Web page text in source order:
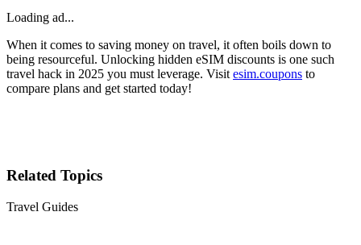
Loading ad...
When it comes to saving money on travel, it often boils down to
being resourceful. Unlocking hidden eSIM discounts is one such
travel hack in 2025 you must leverage. Visit esim.coupons to
compare plans and get started today!
Related Topics
Travel Guides